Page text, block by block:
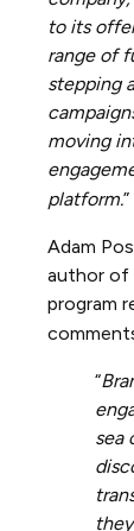
to its
range of
stepping
moving
platform.”
Adam
author of
program
“
sea